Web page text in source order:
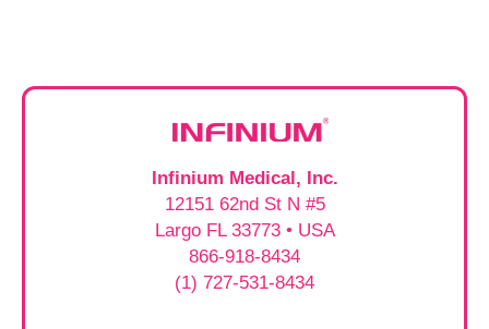
Infinium Medical, Inc.
12151 62nd St N #5
Largo FL 33773 • USA
866-918-8434
(1) 727-531-8434